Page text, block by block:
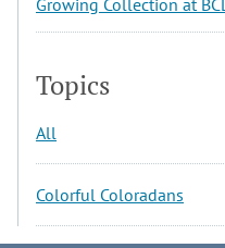
Topics
All
Colorful Coloradans